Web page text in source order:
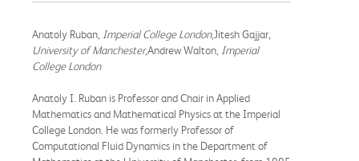
Anatoly Ruban, Imperial College London,Jitesh Gajjar,
University of Manchester,Andrew Walton, Imperial
College London
Anatoly I. Ruban is Professor and Chair in Applied
Mathematics and Mathematical Physics at the Imperial
College London. He was formerly Professor of
Computational Fluid Dynamics in the Department of